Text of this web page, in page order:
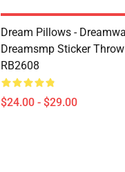
Dream Pillows -
Dreamsmp Sticker
RB2608
$24.00 - $29.00